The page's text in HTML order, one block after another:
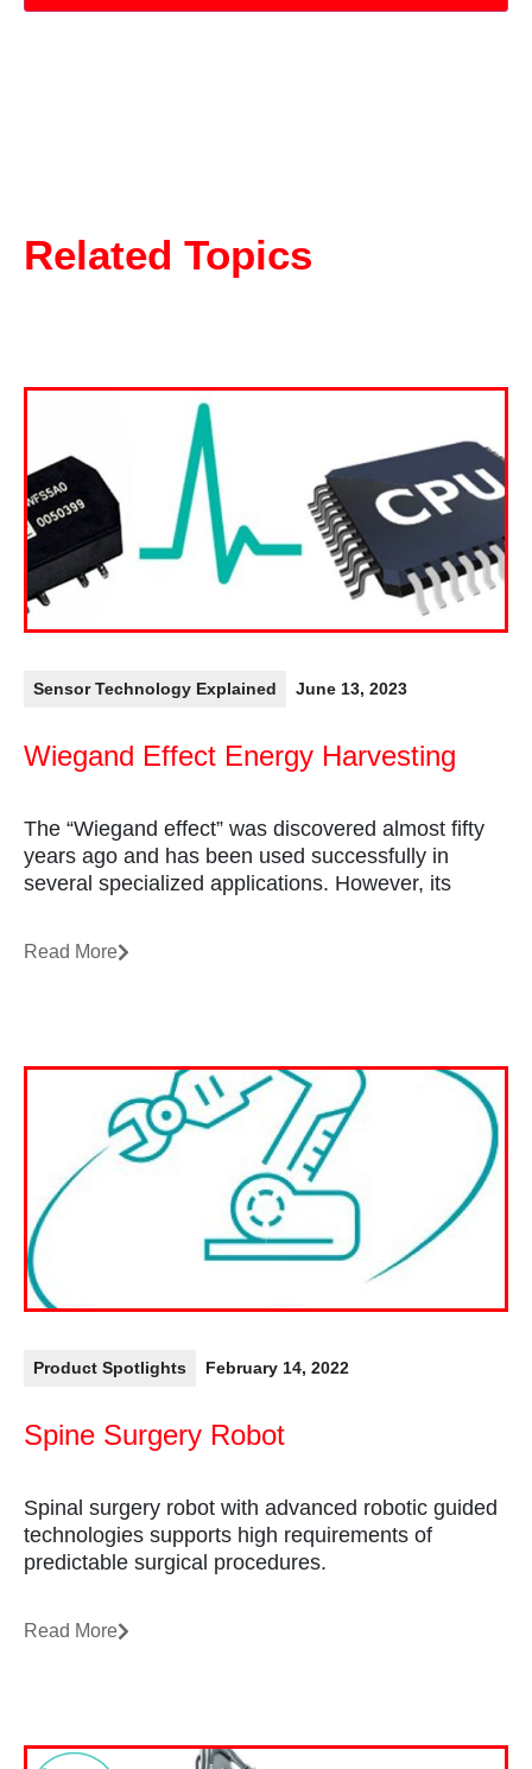
Related Topics
Sensor Technology Explained June 13, 2023
Wiegand Effect Energy Harvesting
The “Wiegand effect” was discovered almost fifty
years ago and has been used successfully in
several specialized applications. However, its
Read More
Product Spotlights February 14, 2022
Spine Surgery Robot
Spinal surgery robot with advanced robotic guided
technologies supports high requirements of
predictable surgical procedures.
Read More